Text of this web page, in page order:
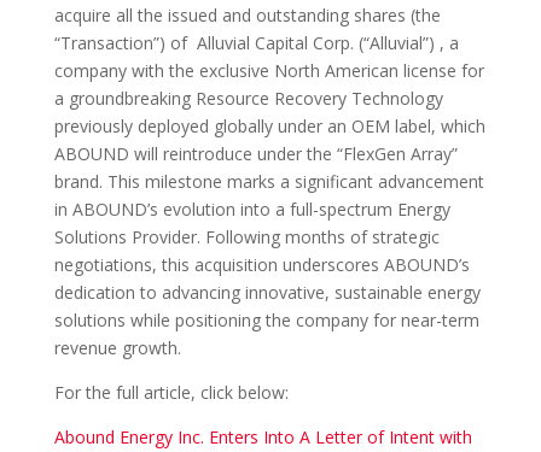
acquire all the issued and outstanding shares (the
“Transaction”) of Alluvial Capital Corp. (“Alluvial”) , a
company with the exclusive North American license for
a groundbreaking Resource Recovery Technology
previously deployed globally under an OEM label, which
ABOUND will reintroduce under the “FlexGen Array”
brand. This milestone marks a significant advancement
in ABOUND’s evolution into a full-spectrum Energy
Solutions Provider. Following months of strategic
negotiations, this acquisition underscores ABOUND’s
dedication to advancing innovative, sustainable energy
solutions while positioning the company for near-term
revenue growth.
For the full article, click below:
Abound Energy Inc. Enters Into A Letter of Intent with